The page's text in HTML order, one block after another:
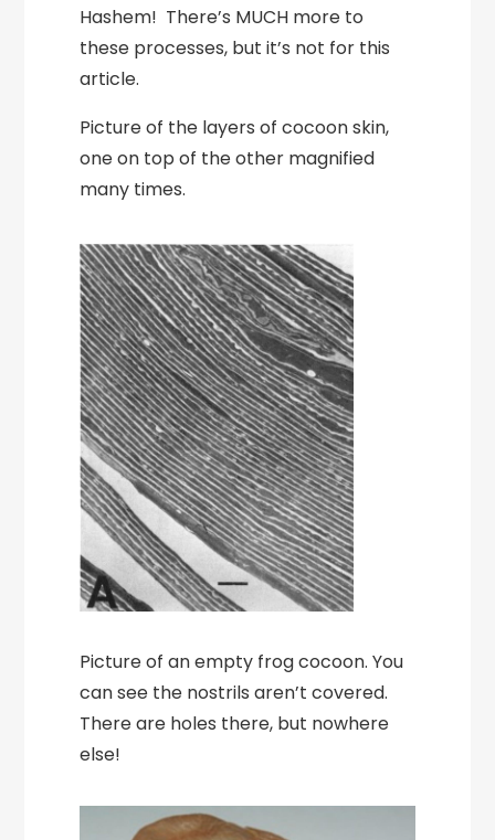
Hashem! There’s MUCH more to
these processes, but it’s not for this
article.
Picture of the layers of cocoon skin,
one on top of the other magnified
many times.
Picture of an empty frog cocoon. You
can see the nostrils aren’t covered.
There are holes there, but nowhere
else!